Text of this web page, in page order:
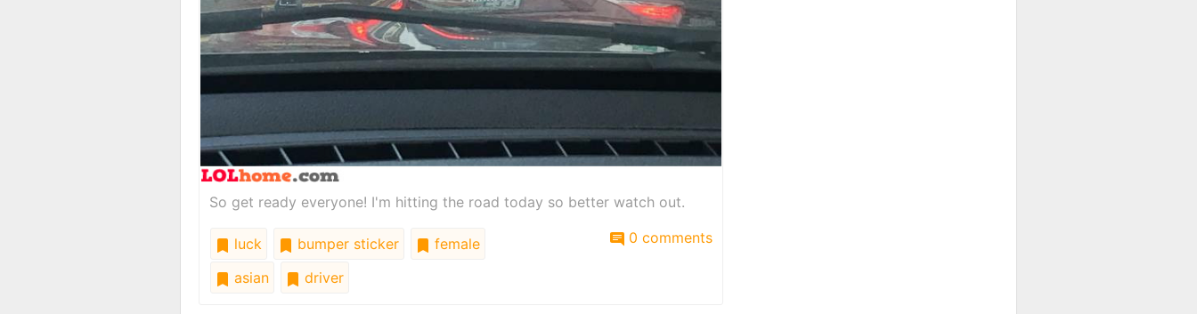
So get ready everyone! I'm hitting the road today so better watch out.
luck bumper sticker
female
asian
driver
0 comments